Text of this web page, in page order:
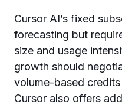
Cursor AI’s fixed
forecasting but
size and usage
growth should
volume-based
Cursor also offers